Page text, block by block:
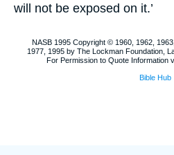
will not be exposed on it.’
NASB 1995 Copyright © 1960, 1962,
1977, 1995 by The Lockman Foundation,
For Permission to Quote Information
Bible Hub